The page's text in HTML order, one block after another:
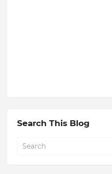
Search This Blog